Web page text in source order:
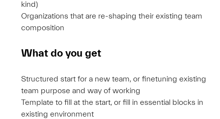
kind)
Organizations that are re-shaping their existing team
composition
What do you get
Structured start for a new team, or finetuning existing
team purpose and way of working
Template to fill at the start, or fill in essential blocks in
existing environment